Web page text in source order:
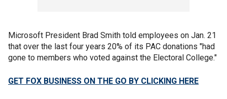
Microsoft President Brad Smith told employees on Jan. 21
that over the last four years 20% of its PAC donations "had
gone to members who voted against the Electoral College."
GET FOX BUSINESS ON THE GO BY CLICKING HERE